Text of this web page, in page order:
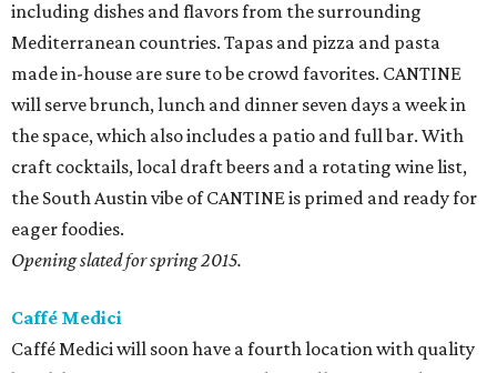
including dishes and flavors from the surrounding
Mediterranean countries. Tapas and pizza and pasta
made in-house are sure to be crowd favorites. CANTINE
will serve brunch, lunch and dinner seven days a week in
the space, which also includes a patio and full bar. With
craft cocktails, local draft beers and a rotating wine list,
the South Austin vibe of CANTINE is primed and ready for
eager foodies.
Opening slated for spring 2015.
Caffé Medici
Caffé Medici will soon have a fourth location with quality